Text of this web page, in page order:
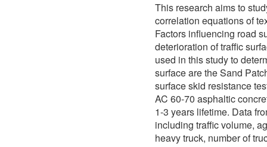
This research aims to
correlation equations of
Factors influencing road
deterioration of traffic
used in this study to
surface are the Sand
surface skid resistance
AC 60-70 asphaltic
1-3 years lifetime. Data
including traffic volume,
heavy truck, number of